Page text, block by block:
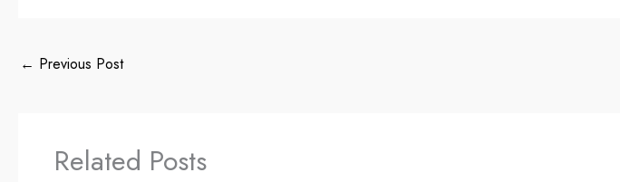
← Previous Post
Related Posts